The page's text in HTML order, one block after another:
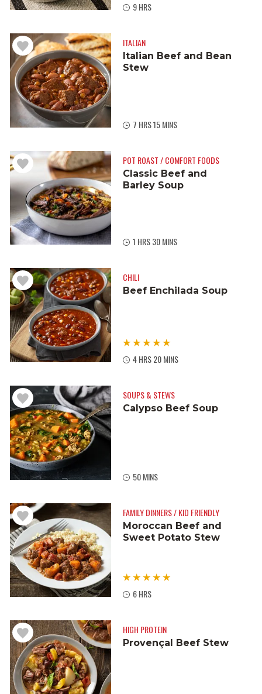
9 HRS
ITALIAN
Italian Beef and Bean
Stew
7 HRS 15 MINS
POT ROAST / COMFORT FOODS
Classic Beef and
Barley Soup
1 HRS 30 MINS
CHILI
Beef Enchilada Soup
4 HRS 20 MINS
SOUPS & STEWS
Calypso Beef Soup
50 MINS
FAMILY DINNERS / KID FRIENDLY
Moroccan Beef and
Sweet Potato Stew
6 HRS
HIGH PROTEIN
Provençal Beef Stew